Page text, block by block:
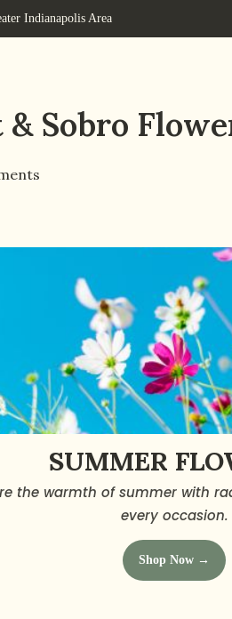
Indianapolis Area
Sobro
SUMMER
the warmth of summer with
every occasion.
Shop Now →